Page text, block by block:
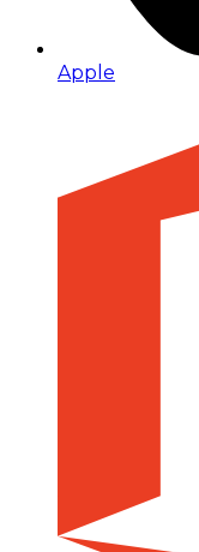
Apple